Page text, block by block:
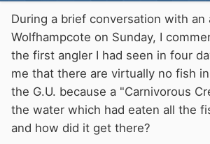
During a brief conversation with an
Wolfhampcote on Sunday, I
the first angler I had seen in four
me that there are virtually no fish
the G.U. because a "Carnivorous
the water which had eaten all the
and how did it get there?